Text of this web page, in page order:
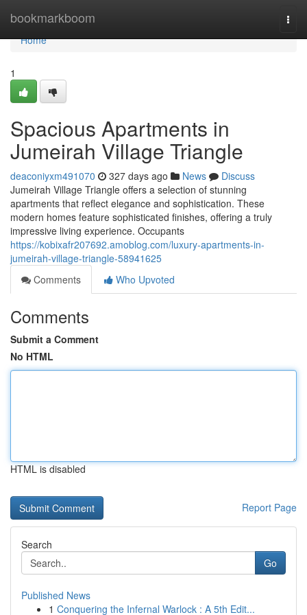
bookmarkboom
Home
Home
1
Spacious Apartments in
Jumeirah Village Triangle
deaconiyxm491070 327 days ago News
Discuss
Jumeirah Village Triangle offers a selection of stunning
apartments that reflect elegance and sophistication. These
modern homes feature sophisticated finishes, offering a truly
impressive living experience. Occupants
https://kobixafr207692.amoblog.com/luxury-apartments-in-
jumeirah-village-triangle-58941625
Comments
Who Upvoted
Comments
Submit a Comment
No HTML
HTML is disabled
Report Page
Search
Go
Published News
1 Conquering the Infernal Warlock : A 5th Edit...